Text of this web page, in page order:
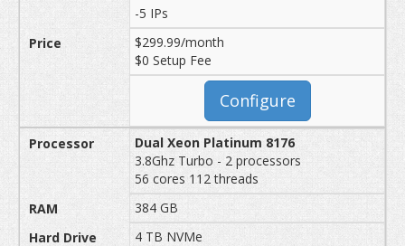
-5 IPs
$299.99/month
$0 Setup Fee
Configure
Dual Xeon Platinum 8176
3.8Ghz Turbo - 2 processors
56 cores 112 threads
384 GB
4 TB NVMe